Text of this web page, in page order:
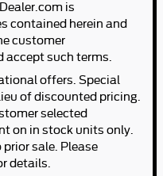
is
contained herein and
customer
accept such terms.
offers. Special
of discounted pricing.
selected
on in stock units only.
sale. Please
details.